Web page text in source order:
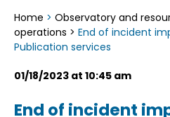
Home > Observatory and
operations > End of incident
Publication services
01/18/2023 at 10:45 am
End of incident